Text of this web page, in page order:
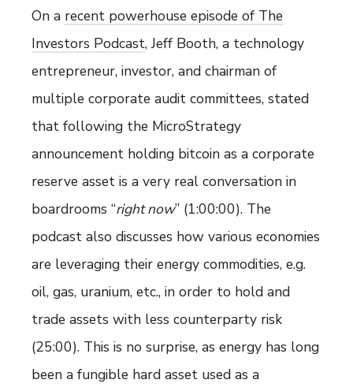
On a recent powerhouse episode of The
Investors Podcast, Jeff Booth, a technology
entrepreneur, investor, and chairman of
multiple corporate audit committees, stated
that following the MicroStrategy
announcement holding bitcoin as a corporate
reserve asset is a very real conversation in
boardrooms “right now” (1:00:00). The
podcast also discusses how various economies
are leveraging their energy commodities, e.g.
oil, gas, uranium, etc., in order to hold and
trade assets with less counterparty risk
(25:00). This is no surprise, as energy has long
been a fungible hard asset used as a